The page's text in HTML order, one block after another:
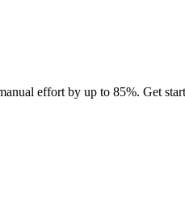
effort by up to 85%. Get